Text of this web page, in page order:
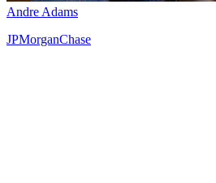
Andre Adams
JPMorganChase